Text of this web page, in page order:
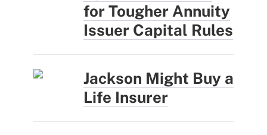
for Tougher Annuity
Issuer Capital Rules
Jackson Might Buy a
Life Insurer